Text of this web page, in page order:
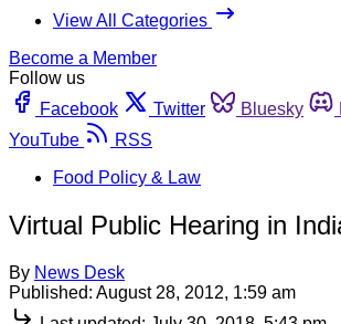
View All Categories
Become a Member
Follow us
Facebook
Twitter Bluesky
YouTube
RSS
Food Policy & Law
Virtual Public Hearing in
By News Desk
Published: August 28, 2012, 1:59 am